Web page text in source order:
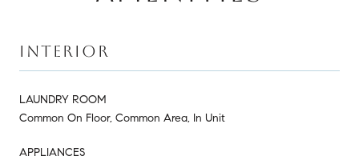
INTERIOR
LAUNDRY ROOM
Common On Floor, Common Area, In Unit
APPLIANCES